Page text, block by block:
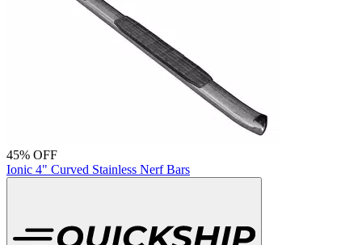
45% OFF
Ionic 4" Curved Stainless Nerf Bars